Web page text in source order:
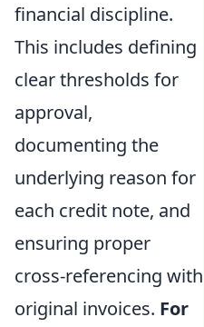
financial discipline.
This includes defining
clear thresholds for
approval,
documenting the
underlying reason for
each credit note, and
ensuring proper
cross-referencing with
original invoices. For